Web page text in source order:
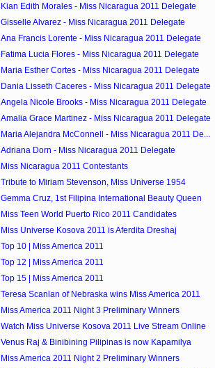
Kian Edith Morales - Miss Nicaragua 2011 Delegate
Gisselle Alvarez - Miss Nicaragua 2011 Delegate
Ana Francis Lorente - Miss Nicaragua 2011 Delegate
Fatima Lucia Flores - Miss Nicaragua 2011 Delegate
Maria Esther Cortes - Miss Nicaragua 2011 Delegate
Dania Lisseth Caceres - Miss Nicaragua 2011 Delegate
Angela Nicole Brooks - Miss Nicaragua 2011 Delegate
Amalia Grace Martinez - Miss Nicaragua 2011 Delegate
Maria Alejandra McConnell - Miss Nicaragua 2011 De...
Adriana Dorn - Miss Nicaragua 2011 Delegate
Miss Nicaragua 2011 Contestants
Tribute to Miriam Stevenson, Miss Universe 1954
Gemma Cruz, 1st Filipina International Beauty Queen
Miss Teen World Puerto Rico 2011 Candidates
Miss Universe Kosova 2011 is Aferdita Dreshaj
Top 10 | Miss America 2011
Top 12 | Miss America 2011
Top 15 | Miss America 2011
Teresa Scanlan of Nebraska wins Miss America 2011
Miss America 2011 Night 3 Preliminary Winners
Watch Miss Universe Kosova 2011 Live Stream Online
Venus Raj & Binibining Pilipinas is now Kapamilya
Miss America 2011 Night 2 Preliminary Winners